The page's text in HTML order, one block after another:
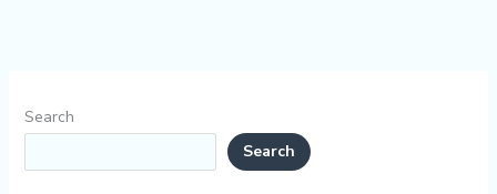
Search
Search